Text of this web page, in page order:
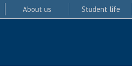
About us Student life